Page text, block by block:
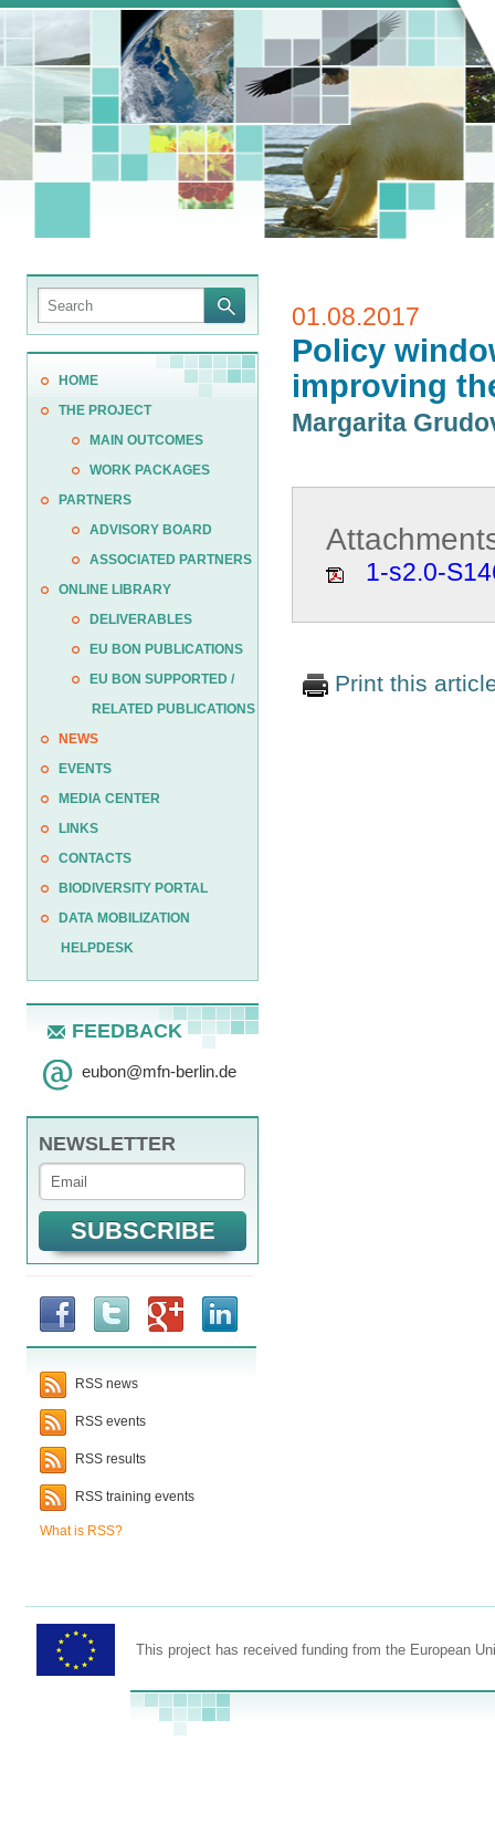
HOME
THE PROJECT
MAIN OUTCOMES
WORK PACKAGES
PARTNERS
ADVISORY BOARD
ASSOCIATED PARTNERS
ONLINE LIBRARY
DELIVERABLES
EU BON PUBLICATIONS
EU BON SUPPORTED /
RELATED PUBLICATIONS
NEWS
EVENTS
MEDIA CENTER
LINKS
CONTACTS
BIODIVERSITY PORTAL
DATA MOBILIZATION
HELPDESK
FEEDBACK
eubon@mfn-berlin.de
NEWSLETTER
RSS news
RSS events
RSS results
RSS training events
What is RSS?
01.08.2017
Policy
improving
Margarita
1-s2.0-
Print this
This project has received funding from the European